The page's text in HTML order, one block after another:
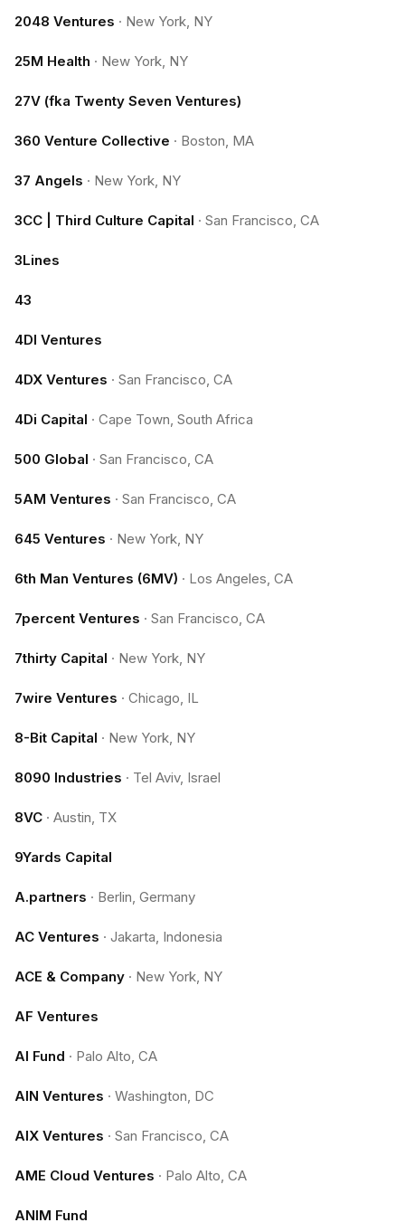
2048 Ventures · New York, NY
25M Health · New York, NY
27V (fka Twenty Seven Ventures)
360 Venture Collective · Boston, MA
37 Angels · New York, NY
3CC | Third Culture Capital · San Francisco, CA
3Lines
43
4DI Ventures
4DX Ventures · San Francisco, CA
4Di Capital · Cape Town, South Africa
500 Global · San Francisco, CA
5AM Ventures · San Francisco, CA
645 Ventures · New York, NY
6th Man Ventures (6MV) · Los Angeles, CA
7percent Ventures · San Francisco, CA
7thirty Capital · New York, NY
7wire Ventures · Chicago, IL
8-Bit Capital · New York, NY
8090 Industries · Tel Aviv, Israel
8VC · Austin, TX
9Yards Capital
A.partners · Berlin, Germany
AC Ventures · Jakarta, Indonesia
ACE & Company · New York, NY
AF Ventures
AI Fund · Palo Alto, CA
AIN Ventures · Washington, DC
AIX Ventures · San Francisco, CA
AME Cloud Ventures · Palo Alto, CA
ANIM Fund